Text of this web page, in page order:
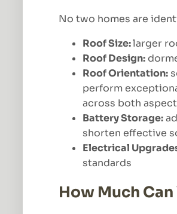
No two homes are
Roof Size:larger
Roof Design:
Roof Orientation:
perform
across both
Battery Storage:
shorten effective
Electrical
standards
How Much Can